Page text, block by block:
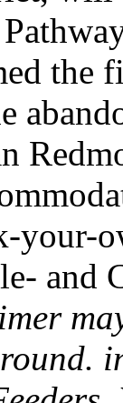
the
your-
and